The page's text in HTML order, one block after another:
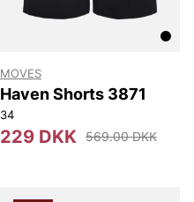
MOVES
Haven Shorts 3871
34
229 DKK 569.00 DKK